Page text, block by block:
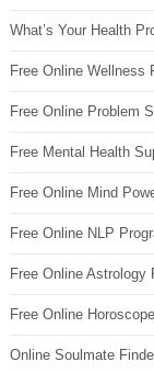
What’s Your Health
Free Online Wellness
Free Online Problem
Free Mental Health
Free Online Mind
Free Online NLP
Free Online Astrology
Free Online
Online Soulmate